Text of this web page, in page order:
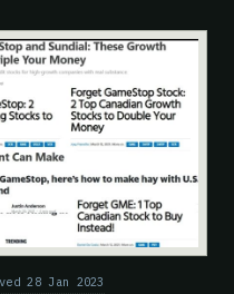
28 Jan 2023